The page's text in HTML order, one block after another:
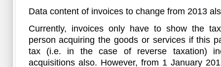
Data content of invoices to change from 2013
Currently, invoices only have to show the
person acquiring the goods or services if this
tax (i.e. in the case of reverse taxation)
acquisitions also. However, from 1 January